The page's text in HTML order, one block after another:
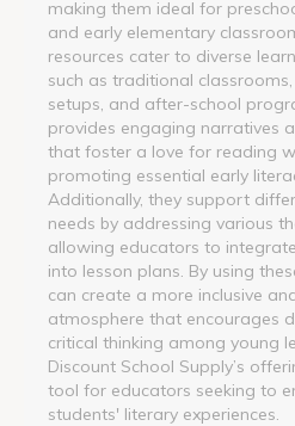
making them ideal for
and early elementary
resources cater to diverse
such as traditional
setups, and after-school
provides engaging narratives
that foster a love for reading
promoting essential early
Additionally, they support
needs by addressing various
allowing educators to
into lesson plans. By using
can create a more inclusive
atmosphere that encourages
critical thinking among young
Discount School Supply’s
tool for educators seeking to
students' literary experiences.